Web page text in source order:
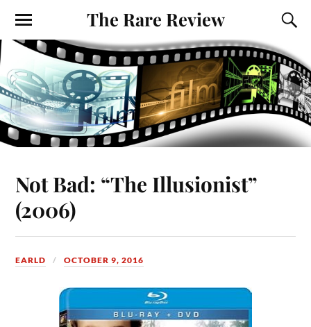
The Rare Review
Not Bad: “The Illusionist”
(2006)
EARLD OCTOBER 9, 2016